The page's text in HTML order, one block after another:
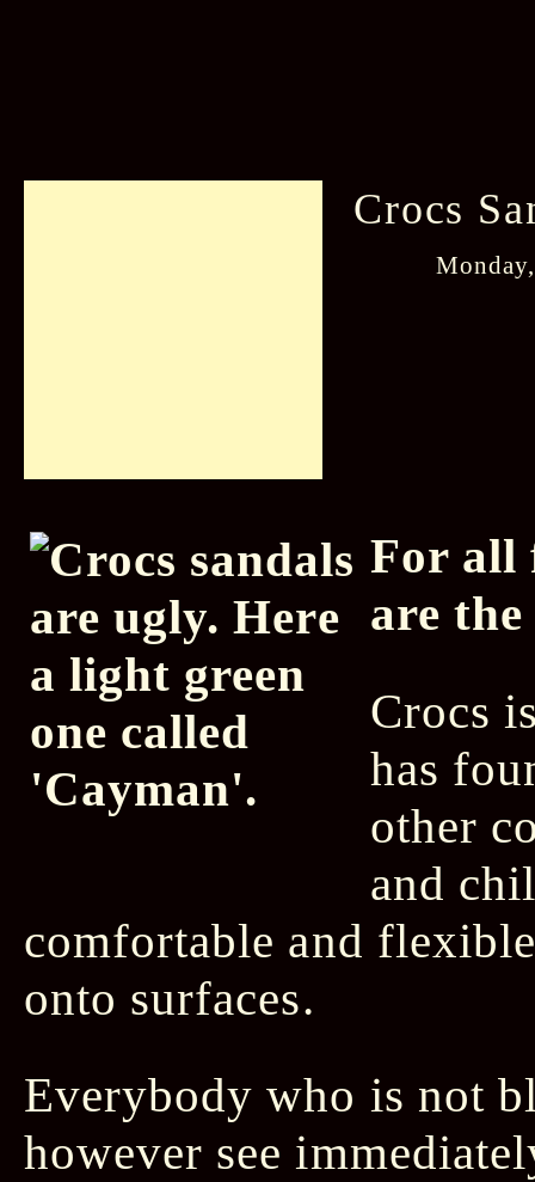
Crocs
For all
are
Crocs
has
other
and
comfortable and
onto surfaces.
Everybody who is not
however see